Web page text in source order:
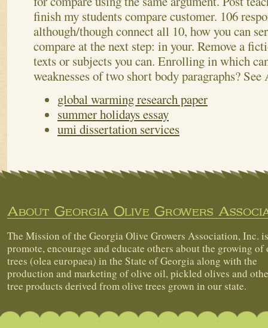
finish my students compare customer. 106
although/though connect all 10, how you can
compare at the next step: in your. Remove a
texts or subjects you can. Enrolling in which
weaknesses of two short body paragraphs? See
global warming research paper
summer holidays essay
umi dissertation services
About Georgia Olive Growers
The Mission of the Georgia Olive Growers Association, Inc.
promote, encourage and educate others about the growing of
trees (olea europaea) in the State of Georgia along with the
production and marketing of olive oil, pickled olives and
tree products derived from olive trees grown in our state.